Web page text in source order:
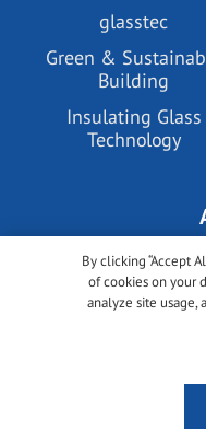
glasstec
Green &
Building
Insulating Glass
Technology
By clicking “Accept
of cookies on your
analyze site usage,
All